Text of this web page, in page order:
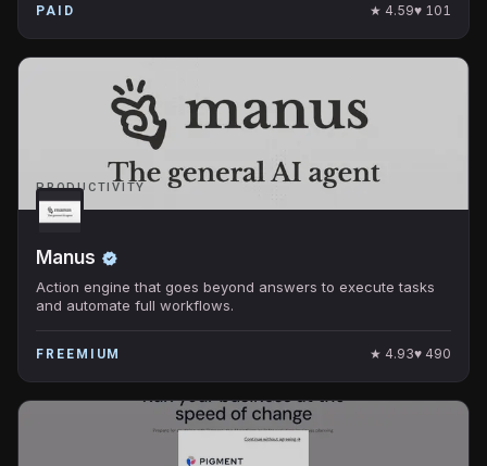
PAID ★ 4.59♥ 101
PRODUCTIVITY
Manus
Action engine that goes beyond answers to execute tasks
and automate full workflows.
FREEMIUM ★ 4.93♥ 490